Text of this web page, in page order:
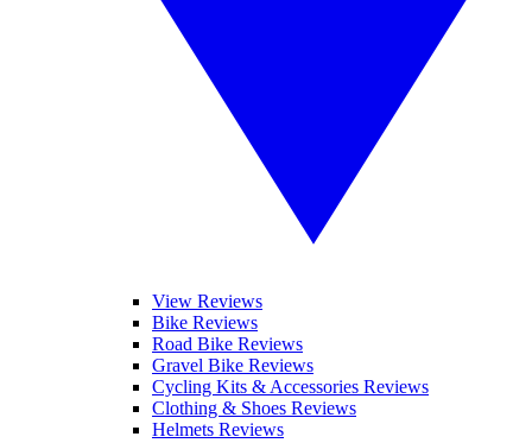
View Reviews
Bike Reviews
Road Bike Reviews
Gravel Bike Reviews
Cycling Kits & Accessories Reviews
Clothing & Shoes Reviews
Helmets Reviews